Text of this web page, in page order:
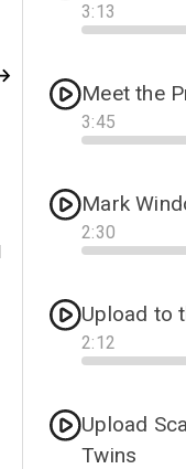
3:13
Progress
Meet the
3:45
Progress
Mark
2:30
Progress
Upload to
2:12
Progress
Upload
Twins